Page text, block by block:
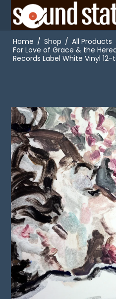
Home / Shop / All Products
For Love of Grace & the
Records Label White Vinyl 12-